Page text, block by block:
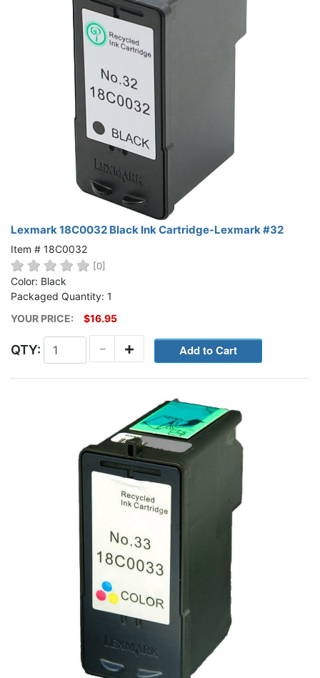
Lexmark 18C0032 Black Ink Cartridge-Lexmark #32
Item # 18C0032
[0]
Color: Black
Packaged Quantity: 1
YOUR PRICE:
$16.95
QTY: +
-